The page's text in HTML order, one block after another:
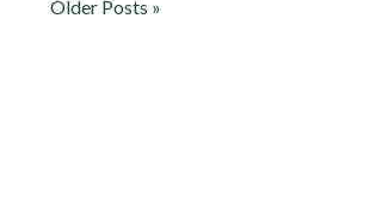
Older Posts »